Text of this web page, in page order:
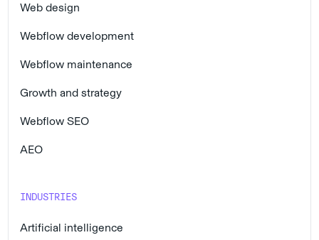
Web design
Webflow development
Webflow maintenance
Growth and strategy
Webflow SEO
AEO
INDUSTRIES
Artificial intelligence